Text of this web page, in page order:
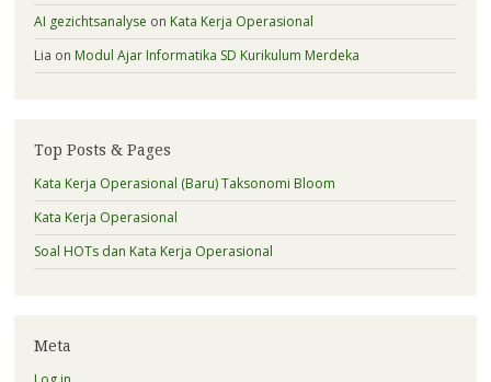
AI gezichtsanalyse on Kata Kerja Operasional
Lia on Modul Ajar Informatika SD Kurikulum Merdeka
Top Posts & Pages
Kata Kerja Operasional (Baru) Taksonomi Bloom
Kata Kerja Operasional
Soal HOTs dan Kata Kerja Operasional
Meta